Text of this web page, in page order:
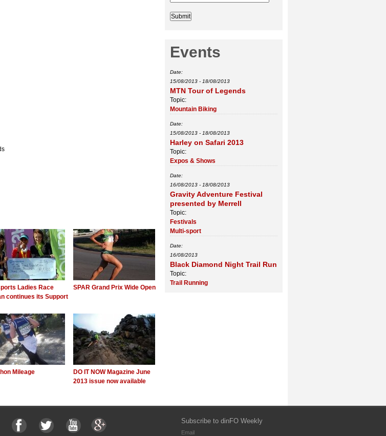
Ladies Race
continues its Support
SPAR Grand Prix Wide Open
Mileage
DO IT NOW Magazine June
2013 issue now available
Events
Date:
15/08/2013 - 18/08/2013
MTN Tour of Legends
Topic:
Mountain Biking
Date:
15/08/2013 - 18/08/2013
Harley on Safari 2013
Topic:
Expos & Shows
Date:
16/08/2013 - 18/08/2013
Gravity Adventure Festival
presented by Merrell
Topic:
Festivals
Multi-sport
Date:
16/08/2013
Black Diamond Night Trail Run
Topic:
Trail Running
Subscribe to dinFO Weekly
Email